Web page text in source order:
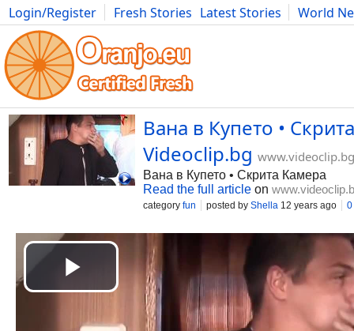
Login/Register Fresh Stories Latest Stories
World
Movies Anime Music Art Cars Advice Science
Вана в Купето •
Videoclip.bg www.videoclip.bg
Вана в Купето • Скрита Камера
Read the full article on
category fun posted by Shella 12 years ago 0